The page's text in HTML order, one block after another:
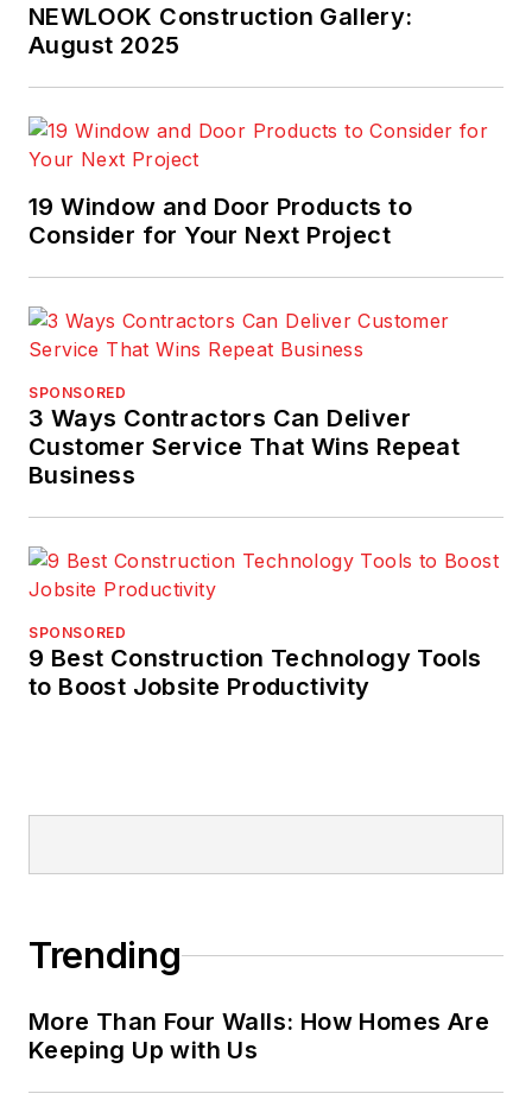
most prestigious
you to join
Building Group on
LinkedInand
welcomes your
scott@truen.com
NEWLOOK Construction Gallery:
August 2025
19 Window and Door Products to
Consider for Your Next Project
SPONSORED
3 Ways Contractors Can Deliver
Customer Service That Wins Repeat
Business
SPONSORED
9 Best Construction Technology Tools
to Boost Jobsite Productivity
Trending
More Than Four Walls: How Homes Are
Keeping Up with Us